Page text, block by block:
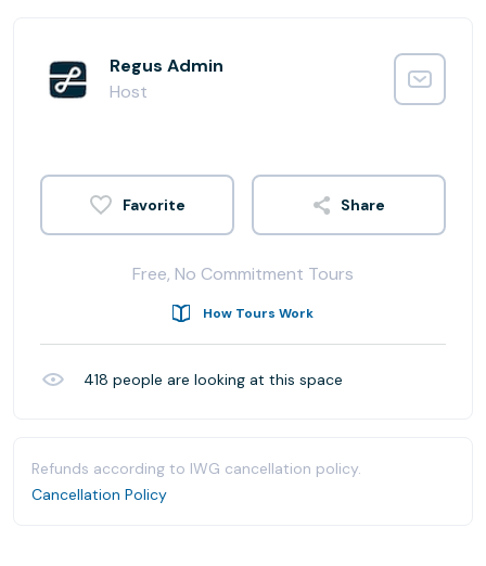
Regus Admin
Host
Share
Free, No Commitment Tours
How Tours Work
418 people are looking at this space
Refunds according to IWG cancellation policy.
Cancellation Policy